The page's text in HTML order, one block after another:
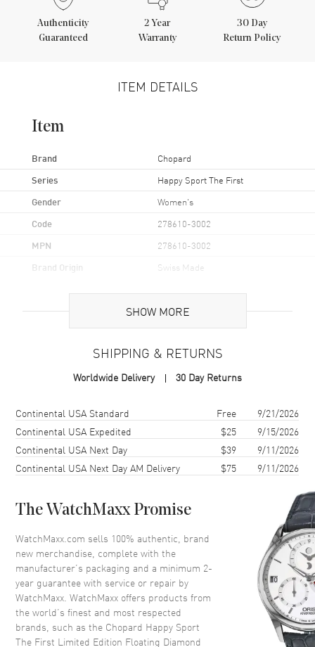
Authenticity
Guaranteed
2 Year
Warranty
30 Day
Return Policy
ITEM DETAILS
Item
Brand Chopard
Series Happy Sport The First
Gender Women's
Code 278610-3002
MPN 278610-3002
Brand Origin Swiss Made
Case
Round
Case Diameter 33mm
Case Back
Bezel
Crystal Scratch Resistant Sapphire
Dial
Dial Color Silver
Dial Description
Blue hands and Roman
Numeral hour markers and 7
Floating Diamonds on a Silver
Dial Markers Roman
SHOW MORE
SHIPPING & RETURNS
Worldwide Delivery 30 Day Returns
Shipping methodCostEstimated arrival
Continental USA Standard Free
9/21/2026
Continental USA Expedited
$25
9/15/2026
Continental USA Next Day
$39
9/11/2026
Continental USA Next Day AM Delivery
$75 9/11/2026
The WatchMaxx Promise
WatchMaxx.com sells 100% authentic, brand
new merchandise, complete with the
manufacturer’s packaging and a minimum 2-
year guarantee with service or repair by
WatchMaxx. WatchMaxx offers products from
the world’s finest and most respected
brands, such as the Chopard Happy Sport
The First Limited Edition Floating Diamond